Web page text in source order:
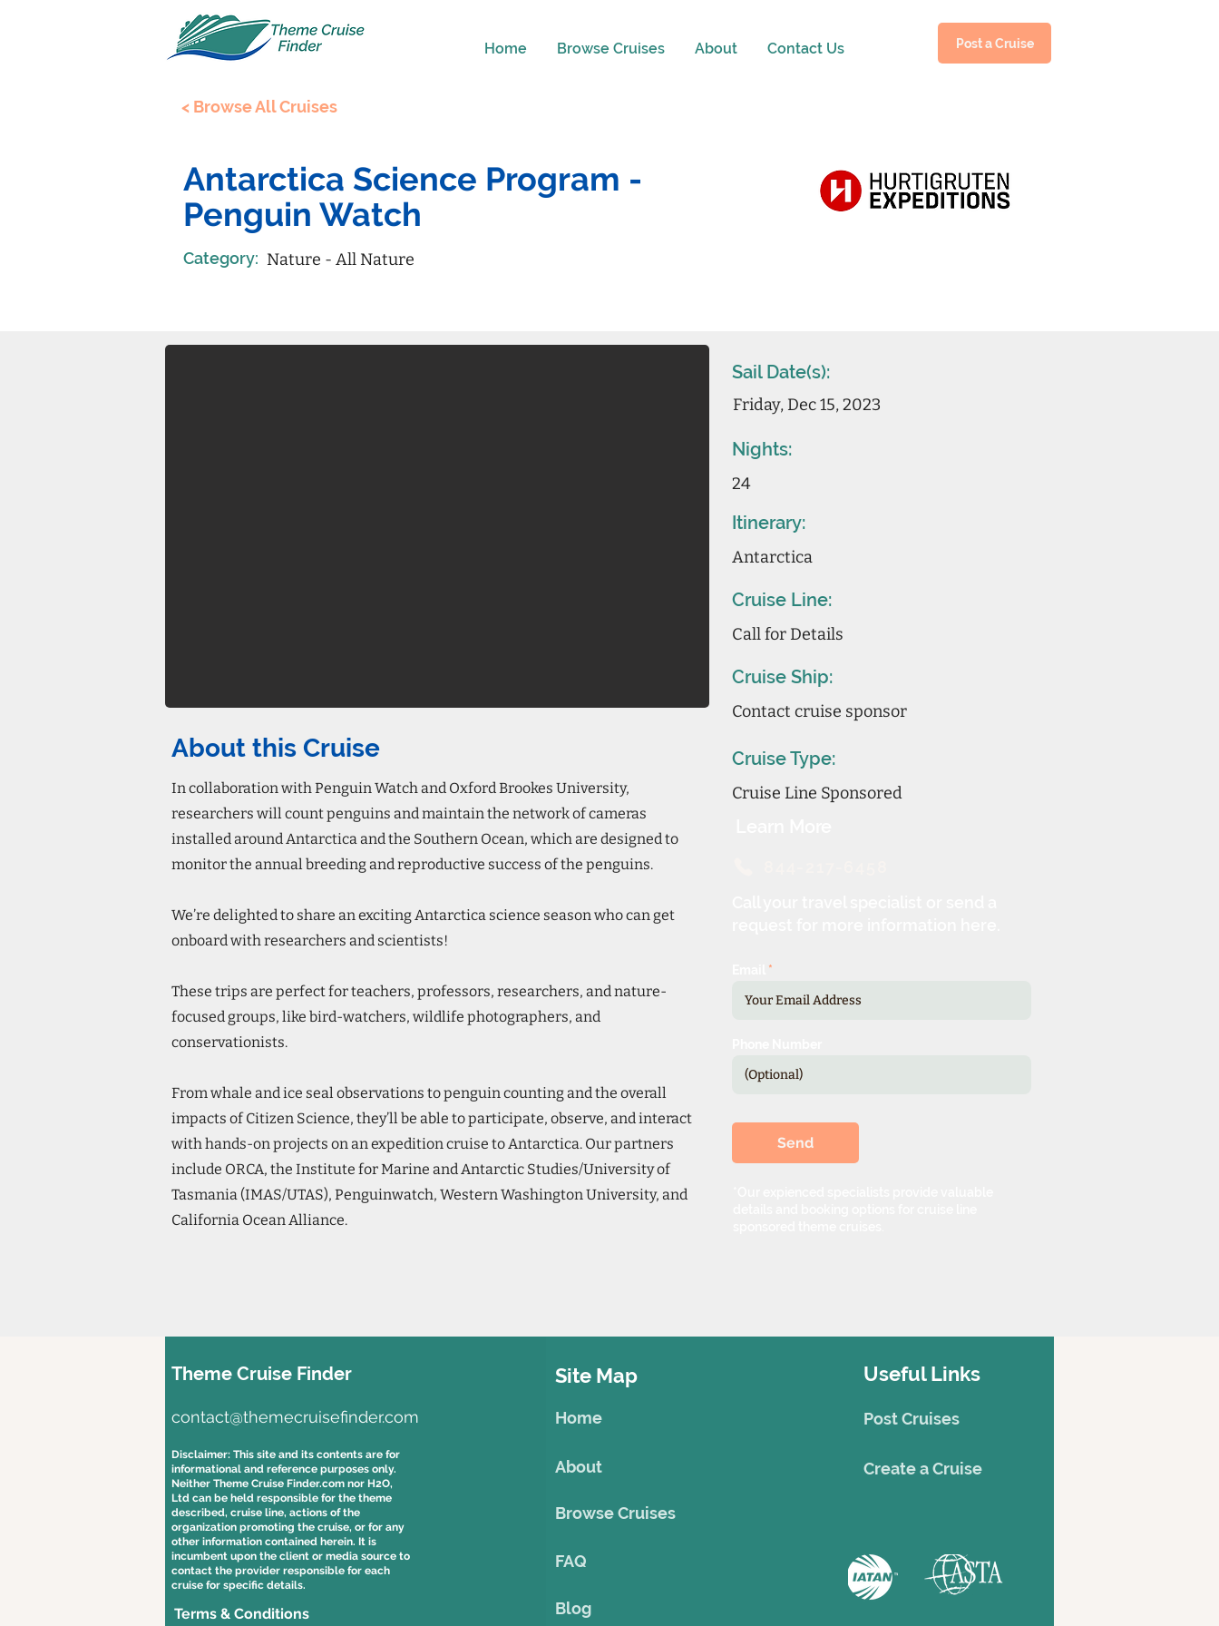
Home Browse Cruises About Contact Us Post a Cruise
< Browse All Cruises
Antarctica Science Program -
Penguin Watch
Category: Nature - All Nature
About this Cruise
In collaboration with Penguin Watch and Oxford Brookes University,
researchers will count penguins and maintain the network of cameras
installed around Antarctica and the Southern Ocean, which are designed to
monitor the annual breeding and reproductive success of the penguins.
We’re delighted to share an exciting Antarctica science season who can get
onboard with researchers and scientists!
These trips are perfect for teachers, professors, researchers, and nature-
focused groups, like bird-watchers, wildlife photographers, and
conservationists.
From whale and ice seal observations to penguin counting and the overall
impacts of Citizen Science, they’ll be able to participate, observe, and interact
with hands-on projects on an expedition cruise to Antarctica. Our partners
include ORCA, the Institute for Marine and Antarctic Studies/University of
Tasmania (IMAS/UTAS), Penguinwatch, Western Washington University, and
California Ocean Alliance.
Sail Date(s):
Friday, Dec 15, 2023
Nights:
24
Itinerary:
Antarctica
Cruise Line:
Call for Details
Cruise Ship:
Contact cruise sponsor
Cruise Type:
Cruise Line Sponsored
Send
Theme Cruise Finder
contact@themecruisefinder.com
Disclaimer: This site and its contents are for
informational and reference purposes only.
Neither Theme Cruise Finder.com nor H2O,
Ltd can be held responsible for the theme
described, cruise line, actions of the
organization promoting the cruise, or for any
other information contained herein. It is
incumbent upon the client or media source to
contact the provider responsible for each
cruise for specific details.
Site Map
Home
About
Browse Cruises
FAQ
Blog
Useful Links
Post Cruises
Create a Cruise
Terms & Conditions